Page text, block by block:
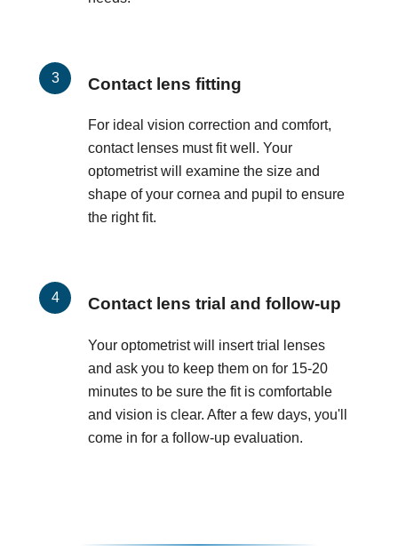
Contact lens fitting
For ideal vision correction and comfort,
contact lenses must fit well. Your
optometrist will examine the size and
shape of your cornea and pupil to ensure
the right fit.
Contact lens trial and follow-up
Your optometrist will insert trial lenses
and ask you to keep them on for 15-20
minutes to be sure the fit is comfortable
and vision is clear. After a few days, you'll
come in for a follow-up evaluation.